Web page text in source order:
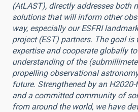
(AtLAST), directly addresses both
solutions that will inform other
way, especially our ESFRI
project (EST) partners. The goal is
expertise and cooperate globally
understanding of the
propelling observational
future. Strengthened by an
and a committed community of
from around the world, we have